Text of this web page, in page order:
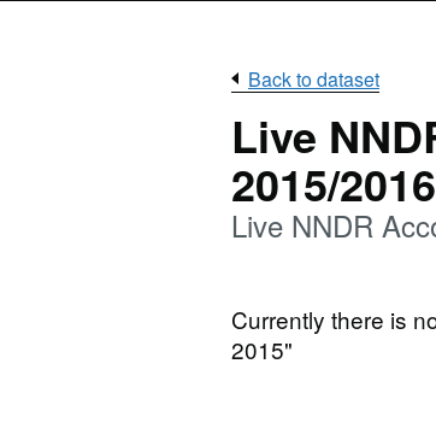
Back to dataset
Live
2015/2016
Live NNDR
Currently there is
2015"